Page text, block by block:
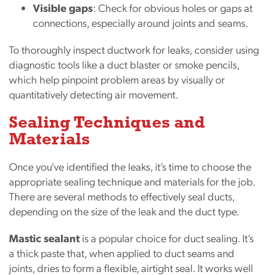
Visible gaps: Check for obvious holes or gaps at
connections, especially around joints and seams.
To thoroughly inspect ductwork for leaks, consider using
diagnostic tools like a duct blaster or smoke pencils,
which help pinpoint problem areas by visually or
quantitatively detecting air movement.
Sealing Techniques and
Materials
Once you’ve identified the leaks, it’s time to choose the
appropriate sealing technique and materials for the job.
There are several methods to effectively seal ducts,
depending on the size of the leak and the duct type.
Mastic sealantis a popular choice for duct sealing. It’s
a thick paste that, when applied to duct seams and
joints, dries to form a flexible, airtight seal. It works well